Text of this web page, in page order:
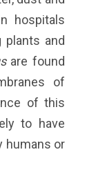
hospitals
plants and
are found
of
of this
to have
humans or